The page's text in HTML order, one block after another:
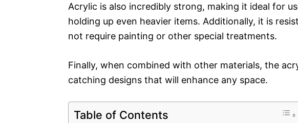
Acrylic is also incredibly strong, making it ideal for
holding up even heavier items. Additionally, it is
not require painting or other special treatments.
Finally, when combined with other materials, the
catching designs that will enhance any space.
Table of Contents